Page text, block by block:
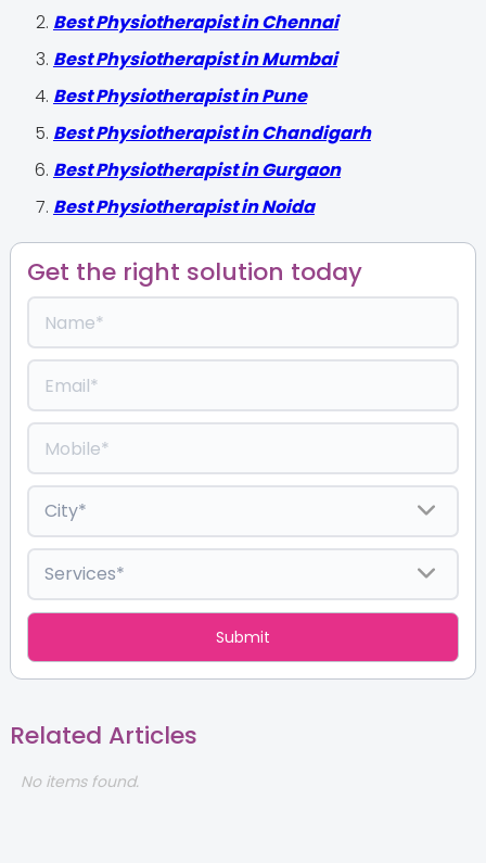
Best Physiotherapist in Chennai
Best Physiotherapist in Mumbai
Best Physiotherapist in Pune
Best Physiotherapist in Chandigarh
Best Physiotherapist in Gurgaon
Best Physiotherapist in Noida
Get the right solution today
Related Articles
No items found.